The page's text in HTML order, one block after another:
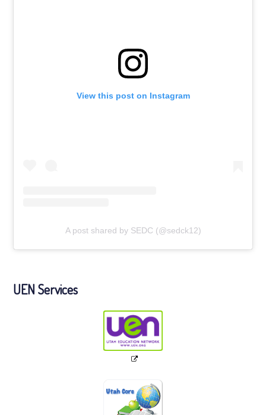
View this post on Instagram
A post shared by SEDC (@sedck12)
UEN Services